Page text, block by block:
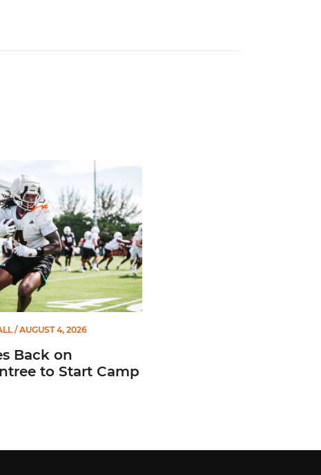
Watch List
Back on Greentree to Start Camp
/ AUGUST 4, 2026
Back on
to Start Camp